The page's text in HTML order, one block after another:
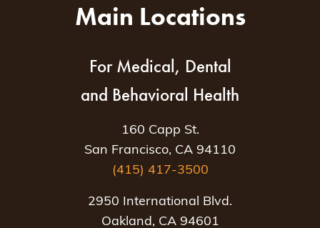
Main Locations
For Medical, Dental
and Behavioral Health
160 Capp St.
San Francisco, CA 94110
(415) 417-3500
2950 International Blvd.
Oakland, CA 94601